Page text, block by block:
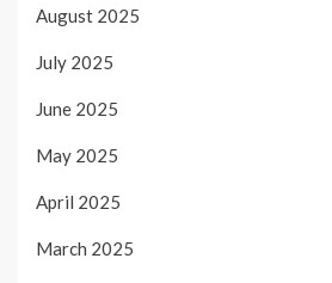
August 2025
July 2025
June 2025
May 2025
April 2025
March 2025